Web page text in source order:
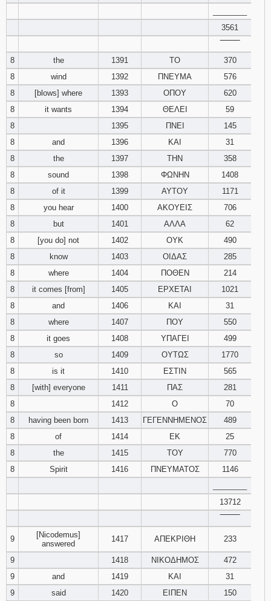
3561
8
the 1391 ΤΟ
370
8
wind 1392 ΠΝΕΥΜΑ
576
8
[blows] where 1393 ΟΠΟΥ
620
8
it wants 1394 ΘΕΛΕΙ
59
8
1395 ΠΝΕΙ
145
8
and 1396 ΚΑΙ
31
8
the 1397 ΤΗΝ
358
8
sound 1398 ΦΩΝΗΝ
1408
8
of it 1399 ΑΥΤΟΥ
1171
8
you hear 1400 ΑΚΟΥΕΙΣ
706
8
but 1401 ΑΛΛΑ
62
8
[you do] not 1402 ΟΥΚ
490
8
know 1403 ΟΙΔΑΣ
285
8
where 1404 ΠΟΘΕΝ
214
8
it comes [from] 1405 ΕΡΧΕΤΑΙ
1021
8
and 1406 ΚΑΙ
31
8
where 1407 ΠΟΥ
550
8
it goes 1408 ΥΠΑΓΕΙ
499
8
so 1409 ΟΥΤΩΣ
1770
8
is it 1410 ΕΣΤΙΝ
565
8
[with] everyone 1411 ΠΑΣ
281
8
1412 Ο
70
8
having been born 1413 ΓΕΓΕΝΝΗΜΕΝΟΣ
489
8
of 1414 ΕΚ
25
8
the 1415 ΤΟΥ
770
8
Spirit 1416 ΠΝΕΥΜΑΤΟΣ
1146
13712
9
[Nicodemus]
answered
1417 ΑΠΕΚΡΙΘΗ 233
9 1418 ΝΙΚΟΔΗΜΟΣ
472
9
and 1419 ΚΑΙ
31
9
said 1420 ΕΙΠΕΝ
150